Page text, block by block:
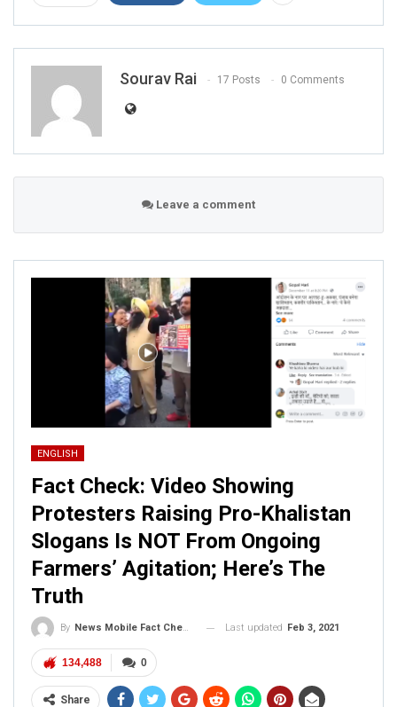
Sourav Rai 17 Posts 0 Comments
Leave a comment
ENGLISH
Fact Check: Video Showing
Protesters Raising Pro-Khalistan
Slogans Is NOT From Ongoing
Farmers’ Agitation; Here’s The
Truth
By News Mobile Fact Check Bureau Last updated Feb 3, 2021
0
134,488
Share